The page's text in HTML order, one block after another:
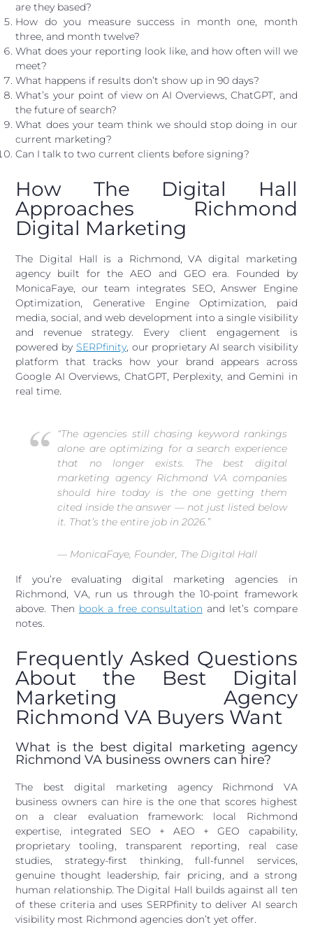
are they based?
How do you measure success in month one, month
three, and month twelve?
What does your reporting look like, and how often will we
meet?
What happens if results don’t show up in 90 days?
What’s your point of view on AI Overviews, ChatGPT, and
the future of search?
What does your team think we should stop doing in our
current marketing?
Can I talk to two current clients before signing?
How The Digital Hall
Approaches Richmond
Digital Marketing
The Digital Hall is a Richmond, VA digital marketing
agency built for the AEO and GEO era. Founded by
MonicaFaye, our team integrates SEO, Answer Engine
Optimization, Generative Engine Optimization, paid
media, social, and web development into a single visibility
and revenue strategy. Every client engagement is
powered by SERPfinity, our proprietary AI search visibility
platform that tracks how your brand appears across
Google AI Overviews, ChatGPT, Perplexity, and Gemini in
real time.
“The agencies still chasing keyword rankings
alone are optimizing for a search experience
that no longer exists. The best digital
marketing agency Richmond VA companies
should hire today is the one getting them
cited inside the answer — not just listed below
it. That’s the entire job in 2026.”
— MonicaFaye, Founder, The Digital Hall
If you’re evaluating digital marketing agencies in
Richmond, VA, run us through the 10-point framework
above. Then book a free consultation and let’s compare
notes.
Frequently Asked Questions
About the Best Digital
Marketing Agency
Richmond VA Buyers Want
What is the best digital marketing agency
Richmond VA business owners can hire?
The best digital marketing agency Richmond VA
business owners can hire is the one that scores highest
on a clear evaluation framework: local Richmond
expertise, integrated SEO + AEO + GEO capability,
proprietary tooling, transparent reporting, real case
studies, strategy-first thinking, full-funnel services,
genuine thought leadership, fair pricing, and a strong
human relationship. The Digital Hall builds against all ten
of these criteria and uses SERPfinity to deliver AI search
visibility most Richmond agencies don’t yet offer.